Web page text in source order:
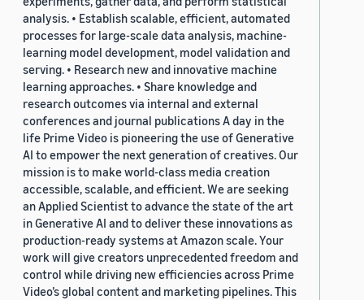
analysis. • Establish scalable, efficient, automated
processes for large-scale data analysis, machine-
learning model development, model validation and
serving. • Research new and innovative machine
learning approaches. • Share knowledge and
research outcomes via internal and external
conferences and journal publications A day in the
life Prime Video is pioneering the use of Generative
AI to empower the next generation of creatives. Our
mission is to make world-class media creation
accessible, scalable, and efficient. We are seeking
an Applied Scientist to advance the state of the art
in Generative AI and to deliver these innovations as
production-ready systems at Amazon scale. Your
work will give creators unprecedented freedom and
control while driving new efficiencies across Prime
Video’s global content and marketing pipelines. This